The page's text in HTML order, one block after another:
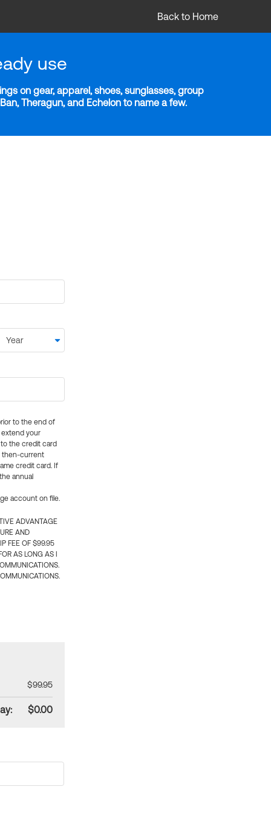
Back to Home
use
on gear, apparel, shoes, sunglasses, group
Theragun, and Echelon to name a few.
to the end of
extend your
the credit card
then-current
credit card. If
annual
account on file.
ADVANTAGE
AND
FEE OF $99.95
AS LONG AS I
$99.95
$0.00